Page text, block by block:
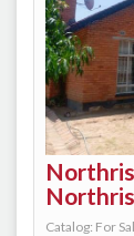
Catalog: For